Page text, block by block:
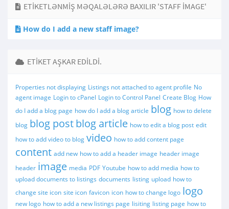
ETIKETLƏNMIŞ MƏQALƏLƏRƏ BAXILIR 'STAFF IMAGE'
How do I add a new staff image?
ETIKET AŞKAR EDILDI.
Properties not displaying Listings not attached to agent profile No
agent image Login to cPanel Login to Control Panel Create Blog How
do I add a blog page how do I add a blog article blog how to delete
blog blog postblog article how to edit a blog post edit
how to add video to blog video how to add content page
content add new how to add a header image header image
header image media PDF Youtube how to add media how to
upload documents to listings documents listing upload how to
change site icon site icon favicon icon how to change logo logo
new logo how to add a new listings page lisiting listing page how to